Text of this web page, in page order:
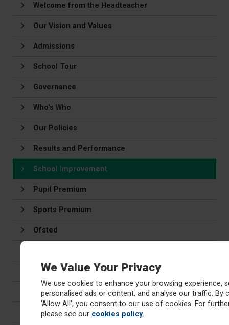
We Value Your Privacy
We use cookies to enhance your browsing experience,
personalised ads or content, and analyse our traffic. By
'Allow All', you consent to our use of cookies. For
please see our cookies policy.
Welcome from the Headteacher
Our Vision and Values
Admissions
School Tour
Governance
Who's Who
Our Policies
Results and Performance
School Improvement
Pupil Premium
Sports Premium
Ofsted
SEND
Equality, Diversity & Inclusion
British Values, Tackling Radicalisation and SMSC